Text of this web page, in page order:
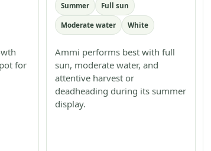
for
Summer Full sun
Moderate water White
Ammi performs best with full
sun, moderate water, and
attentive harvest or
deadheading during its summer
display.